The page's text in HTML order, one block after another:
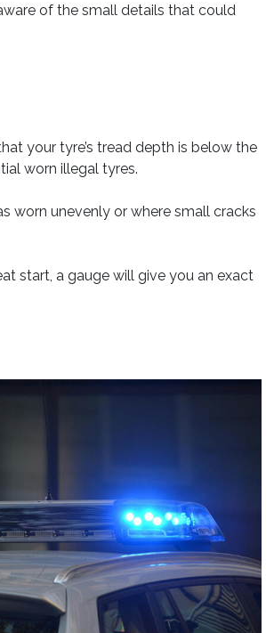
of the small details that could
your tyre’s tread depth is below the
worn illegal tyres.
worn unevenly or where small cracks
start, a gauge will give you an exact